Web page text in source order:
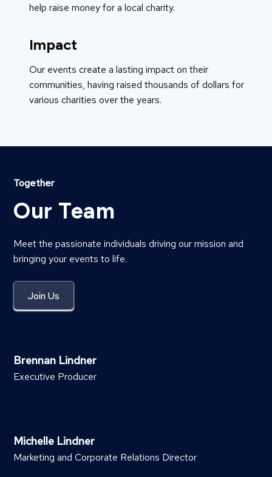
help raise money for a local charity.
Impact
Our events create a lasting impact on their
communities, having raised thousands of dollars for
various charities over the years.
Together
Our Team
Meet the passionate individuals driving our mission and
bringing your events to life.
Join Us
Brennan Lindner
Executive Producer
Michelle Lindner
Marketing and Corporate Relations Director